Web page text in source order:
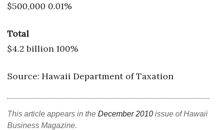
$500,000 0.01%
Total
$4.2 billion 100%
Source: Hawaii Department of Taxation
This article appears in the December 2010 issue of Hawaii
Business Magazine.